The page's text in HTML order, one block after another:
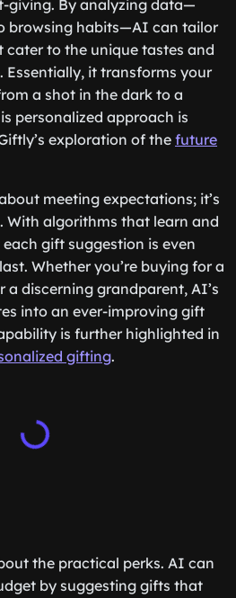
giving. By analyzing data—
browsing habits—AI can tailor
to the unique tastes and
Essentially, it transforms your
a shot in the dark to a
personalized approach is
exploration of the future
meeting expectations; it’s
With algorithms that learn and
gift suggestion is even
Whether you’re buying for a
a discerning grandparent, AI’s
into an ever-improving gift
is further highlighted in
gifting.
the practical perks. AI can
by suggesting gifts that